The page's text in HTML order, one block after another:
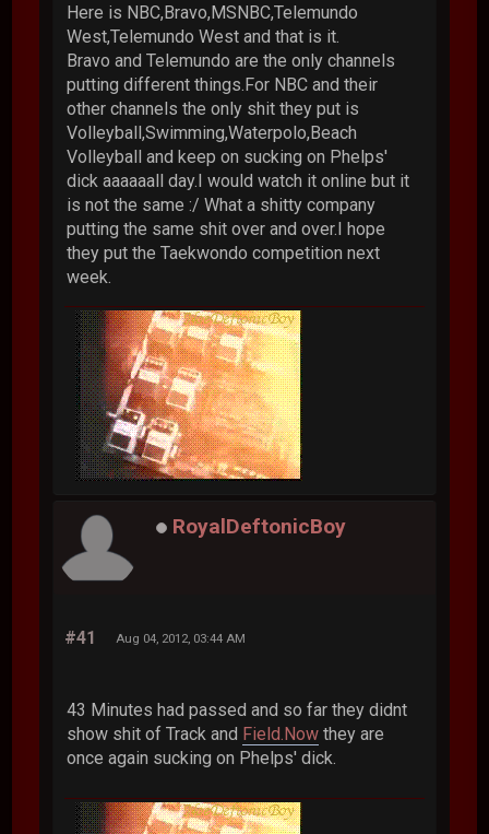
Here is NBC,Bravo,MSNBC,Telemundo
West,Telemundo West and that is it.
Bravo and Telemundo are the only channels
putting different things.For NBC and their
other channels the only shit they put is
Volleyball,Swimming,Waterpolo,Beach
Volleyball and keep on sucking on Phelps'
dick aaaaaall day.I would watch it online but it
is not the same :/ What a shitty company
putting the same shit over and over.I hope
they put the Taekwondo competition next
week.
RoyalDeftonicBoy
#41 Aug 04, 2012, 03:44 AM
43 Minutes had passed and so far they didnt
show shit of Track and Field.Now they are
once again sucking on Phelps' dick.